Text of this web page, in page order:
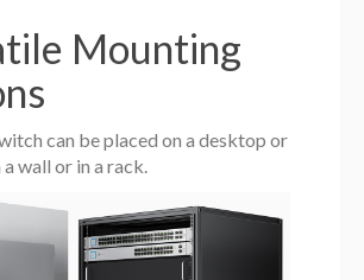
Mounting
can be placed on a desktop or
wall or in a rack.